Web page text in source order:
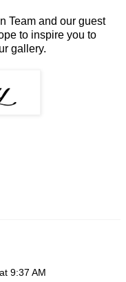
Team and our guest
to inspire you to
gallery.
9:37 AM